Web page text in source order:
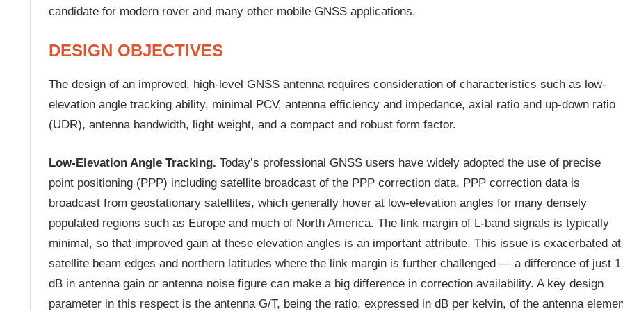
candidate for modern rover and many other mobile GNSS applications.
DESIGN OBJECTIVES
The design of an improved, high-level GNSS antenna requires consideration of characteristics such as low-
elevation angle tracking ability, minimal PCV, antenna efficiency and impedance, axial ratio and up-down ratio
(UDR), antenna bandwidth, light weight, and a compact and robust form factor.
Low-Elevation Angle Tracking. Today’s professional GNSS users have widely adopted the use of precise
point positioning (PPP) including satellite broadcast of the PPP correction data. PPP correction data is
broadcast from geostationary satellites, which generally hover at low-elevation angles for many densely
populated regions such as Europe and much of North America. The link margin of L-band signals is typically
minimal, so that improved gain at these elevation angles is an important attribute. This issue is exacerbated at
satellite beam edges and northern latitudes where the link margin is further challenged — a difference of just 1
dB in antenna gain or antenna noise figure can make a big difference in correction availability. A key design
parameter in this respect is the antenna G/T, being the ratio, expressed in dB per kelvin, of the antenna